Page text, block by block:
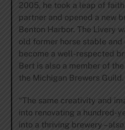
2005, he took a leap of
partner and opened a new
Benton Harbor. The Livery
old former horse stable and
become a well-respected
Bert is also a member of
the Michigan Brewers Guild.
“The same creativity and
into renovating a hundred-
into a thriving brewery –